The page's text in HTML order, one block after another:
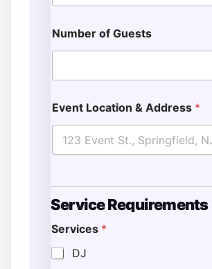
Number of Guests
Event Location & Address *
Service Requirements
Services *
DJ